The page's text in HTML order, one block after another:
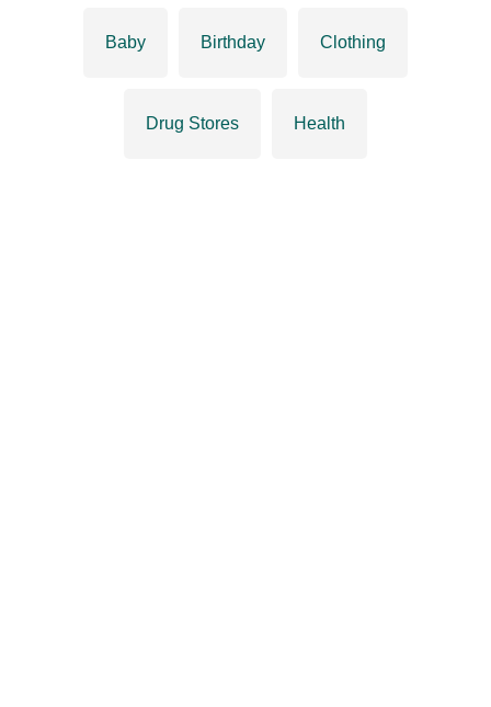
Baby Birthday Clothing
Drug Stores Health